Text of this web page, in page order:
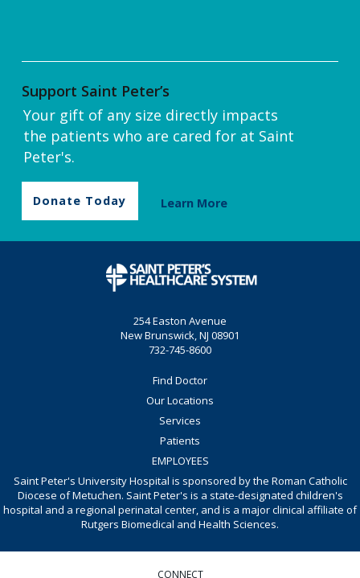
Support Saint Peter’s
Your gift of any size directly impacts
the patients who are cared for at Saint
Peter's.
Donate Today Learn More
254 Easton Avenue
New Brunswick, NJ 08901
732-745-8600
Find Doctor
Our Locations
Services
Patients
EMPLOYEES
Saint Peter's University Hospital is sponsored by the Roman Catholic
Diocese of Metuchen. Saint Peter's is a state-designated children's
hospital and a regional perinatal center, and is a major clinical affiliate of
Rutgers Biomedical and Health Sciences.
CONNECT